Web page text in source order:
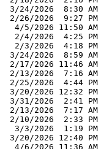
3/24/2026  8:30 AM
2/26/2026  9:27 PM
4/5/2026 11:50 AM
2/4/2026  4:25 PM
2/3/2026  4:18 PM
3/24/2026  8:59 AM
2/17/2026 11:46 AM
2/13/2026  7:16 AM
2/25/2026  4:44 PM
3/20/2026 12:32 PM
3/31/2026  2:41 PM
2/13/2026  7:17 AM
2/10/2026  2:33 PM
3/3/2026  1:19 PM
3/20/2026 12:40 PM
4/6/2026 11:36 AM